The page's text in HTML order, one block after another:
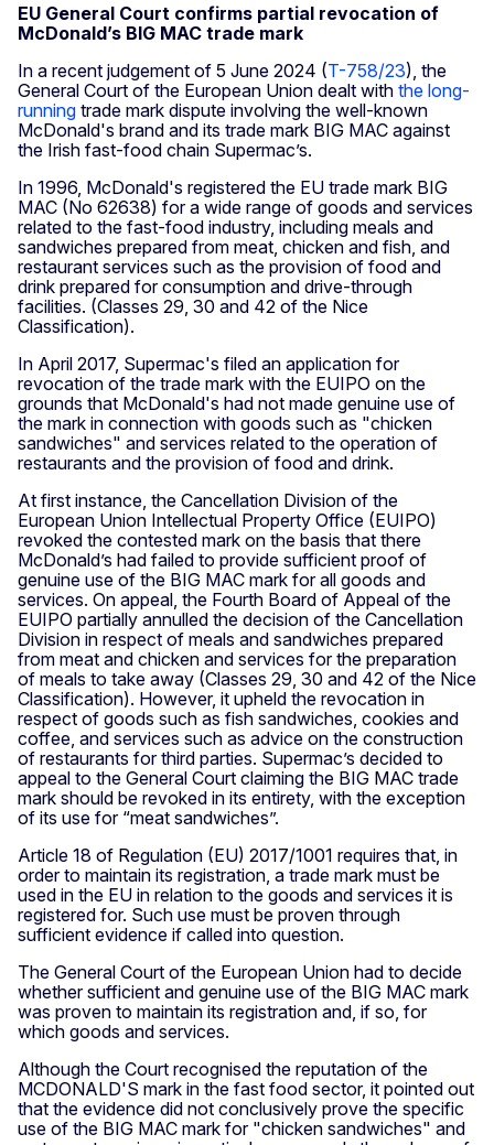
EU General Court confirms partial revocation of
McDonald’s BIG MAC trade mark
In a recent judgement of 5 June 2024 (T-758/23), the
General Court of the European Union dealt with the long-
running trade mark dispute involving the well-known
McDonald's brand and its trade mark BIG MAC against
the Irish fast-food chain Supermac’s.
In 1996, McDonald's registered the EU trade mark BIG
MAC (No 62638) for a wide range of goods and services
related to the fast-food industry, including meals and
sandwiches prepared from meat, chicken and fish, and
restaurant services such as the provision of food and
drink prepared for consumption and drive-through
facilities. (Classes 29, 30 and 42 of the Nice
Classification).
In April 2017, Supermac's filed an application for
revocation of the trade mark with the EUIPO on the
grounds that McDonald's had not made genuine use of
the mark in connection with goods such as "chicken
sandwiches" and services related to the operation of
restaurants and the provision of food and drink.
At first instance, the Cancellation Division of the
European Union Intellectual Property Office (EUIPO)
revoked the contested mark on the basis that there
McDonald’s had failed to provide sufficient proof of
genuine use of the BIG MAC mark for all goods and
services. On appeal, the Fourth Board of Appeal of the
EUIPO partially annulled the decision of the Cancellation
Division in respect of meals and sandwiches prepared
from meat and chicken and services for the preparation
of meals to take away (Classes 29, 30 and 42 of the Nice
Classification). However, it upheld the revocation in
respect of goods such as fish sandwiches, cookies and
coffee, and services such as advice on the construction
of restaurants for third parties. Supermac’s decided to
appeal to the General Court claiming the BIG MAC trade
mark should be revoked in its entirety, with the exception
of its use for “meat sandwiches”.
Article 18 of Regulation (EU) 2017/1001 requires that, in
order to maintain its registration, a trade mark must be
used in the EU in relation to the goods and services it is
registered for. Such use must be proven through
sufficient evidence if called into question.
The General Court of the European Union had to decide
whether sufficient and genuine use of the BIG MAC mark
was proven to maintain its registration and, if so, for
which goods and services.
Although the Court recognised the reputation of the
MCDONALD'S mark in the fast food sector, it pointed out
that the evidence did not conclusively prove the specific
use of the BIG MAC mark for "chicken sandwiches" and